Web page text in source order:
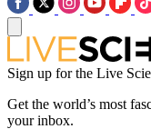
Sign up for the Live
Get the world’s most
your inbox.